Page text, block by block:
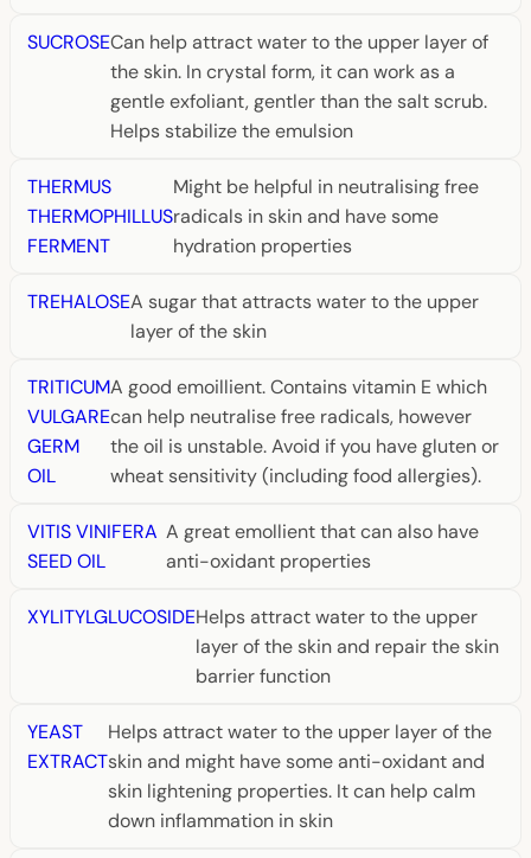
SUCROSECan help attract water to the upper layer of
the skin. In crystal form, it can work as a
gentle exfoliant, gentler than the salt scrub.
Helps stabilize the emulsion
THERMUS
THERMOPHILLUS
FERMENT
Might be helpful in neutralising free
radicals in skin and have some
hydration properties
TREHALOSEA sugar that attracts water to the upper
layer of the skin
TRITICUM
VULGARE
GERM
OIL
A good emoillient. Contains vitamin E which
can help neutralise free radicals, however
the oil is unstable. Avoid if you have gluten or
wheat sensitivity (including food allergies).
VITIS VINIFERA
SEED OIL
A great emollient that can also have
anti-oxidant properties
XYLITYLGLUCOSIDEHelps attract water to the upper
layer of the skin and repair the skin
barrier function
YEAST
EXTRACT
Helps attract water to the upper layer of the
skin and might have some anti-oxidant and
skin lightening properties. It can help calm
down inflammation in skin